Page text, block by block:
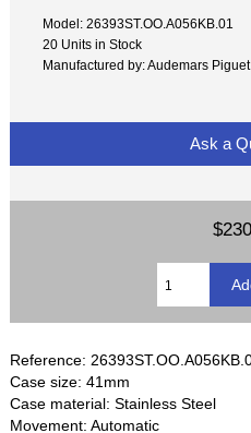
Model: 26393ST.OO.A056KB.01
20 Units in Stock
Manufactured by: Audemars Piguet
Ask a
Reference:
Case size: 41mm
Case material: Stainless Steel
Movement: Automatic